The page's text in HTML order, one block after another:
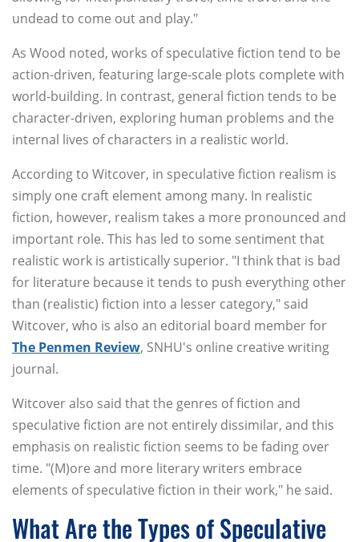
undead to come out and play."
As Wood noted, works of speculative fiction tend to be
action-driven, featuring large-scale plots complete with
world-building. In contrast, general fiction tends to be
character-driven, exploring human problems and the
internal lives of characters in a realistic world.
According to Witcover, in speculative fiction realism is
simply one craft element among many. In realistic
fiction, however, realism takes a more pronounced and
important role. This has led to some sentiment that
realistic work is artistically superior. "I think that is bad
for literature because it tends to push everything other
than (realistic) fiction into a lesser category," said
Witcover, who is also an editorial board member for
The Penmen Review, SNHU's online creative writing
journal.
Witcover also said that the genres of fiction and
speculative fiction are not entirely dissimilar, and this
emphasis on realistic fiction seems to be fading over
time. "(M)ore and more literary writers embrace
elements of speculative fiction in their work," he said.
What Are the Types of Speculative